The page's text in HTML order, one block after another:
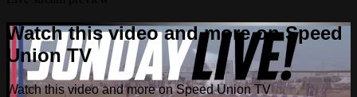
Watch this video and more on Speed
Union TV
Watch this video and more on Speed Union TV